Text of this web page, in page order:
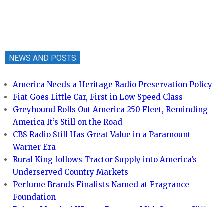
NEWS AND POSTS
America Needs a Heritage Radio Preservation Policy
Fiat Goes Little Car, First in Low Speed Class
Greyhound Rolls Out America 250 Fleet, Reminding
America It’s Still on the Road
CBS Radio Still Has Great Value in a Paramount
Warner Era
Rural King follows Tractor Supply into America’s
Underserved Country Markets
Perfume Brands Finalists Named at Fragrance
Foundation